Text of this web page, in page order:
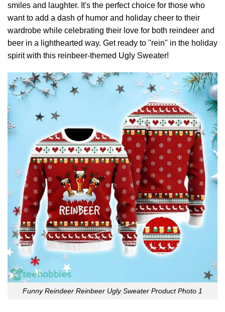
smiles and laughter. It's the perfect choice for those who
want to add a dash of humor and holiday cheer to their
wardrobe while celebrating their love for both reindeer and
beer in a lighthearted way. Get ready to "rein" in the holiday
spirit with this reinbeer-themed Ugly Sweater!
Funny Reindeer Reinbeer Ugly Sweater Product Photo 1